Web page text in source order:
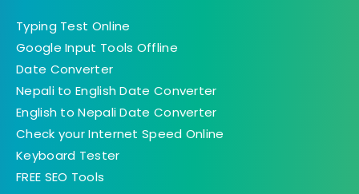
Typing Test Online
Google Input Tools Offline
Date Converter
Nepali to English Date Converter
English to Nepali Date Converter
Check your Internet Speed Online
Keyboard Tester
FREE SEO Tools